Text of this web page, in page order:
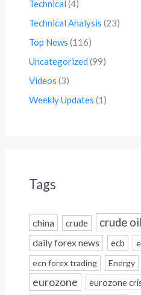
Technical (4)
Technical Analysis (23)
Top News (116)
Uncategorized (99)
Videos (3)
Weekly Updates (1)
Tags
china crude crude oil
daily forex news ecb
ecn forex trading
Energy
eurozone eurozone